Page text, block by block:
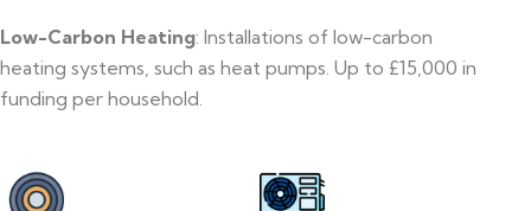
Low-Carbon Heating: Installations of low-carbon
heating systems, such as heat pumps. Up to £15,000 in
funding per household.